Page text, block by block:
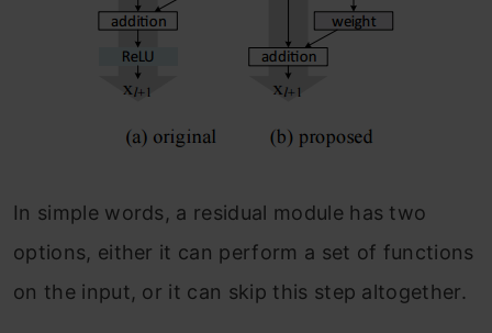
In simple words, a residual module has two
options, either it can perform a set of functions
on the input, or it can skip this step altogether.